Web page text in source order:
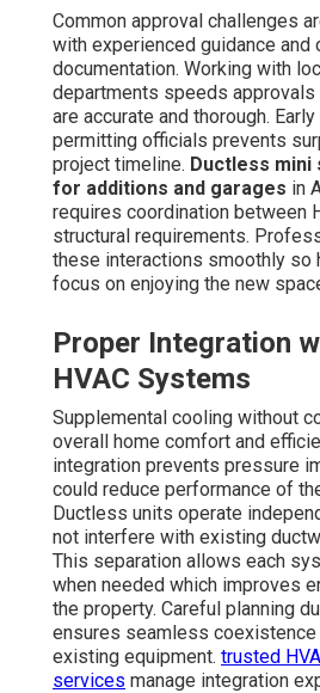
Common approval challenges
with experienced guidance and
documentation. Working with
departments speeds
are accurate and thorough.
permitting officials prevents
project timeline. Ductless mini
for additions and garages in
requires coordination between
structural requirements.
these interactions smoothly so
focus on enjoying the new
Proper Integration
HVAC Systems
Supplemental cooling without
overall home comfort and
integration prevents pressure
could reduce performance of
Ductless units operate
not interfere with existing
This separation allows each
when needed which improves
the property. Careful planning
ensures seamless
existing equipment. trusted
services manage integration